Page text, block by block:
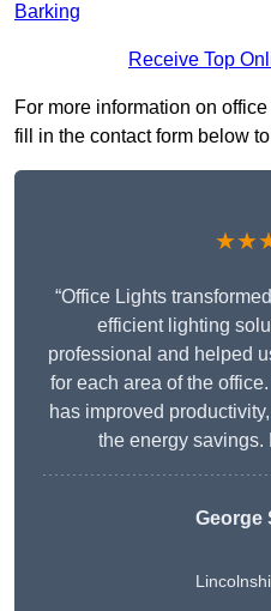
Barking
Receive Top
For more information on
fill in the contact form below
“Office Lights
efficient lighting
professional and helped
for each area of the
has improved
the energy savings.
George